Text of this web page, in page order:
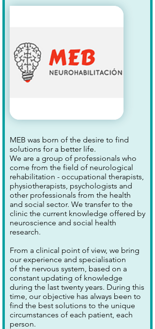
MEB was born of the desire to find
solutions for a better life.
We are a group of professionals who
come from the field of neurological
rehabilitation - occupational therapists,
physiotherapists, psychologists and
other professionals from the health
and social sector. We transfer to the
clinic the current knowledge offered by
neuroscience and social health
research.
From a clinical point of view, we bring
our experience and specialisation
of the nervous system, based on a
constant updating of knowledge
during the last twenty years. During this
time, our objective has always been to
find the best solutions to the unique
circumstances of each patient, each
person.